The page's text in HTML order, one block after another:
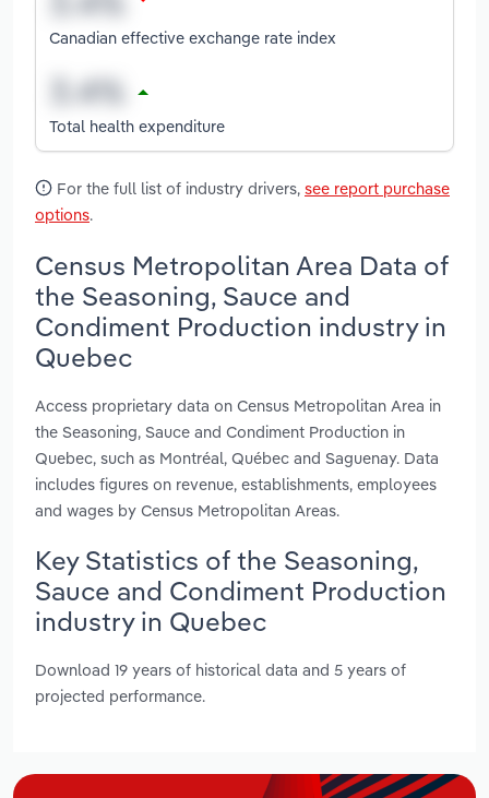
Canadian effective exchange rate index
Total health expenditure
For the full list of industry drivers, see report purchase
options.
Census Metropolitan Area Data of
the Seasoning, Sauce and
Condiment Production industry in
Quebec
Access proprietary data on Census Metropolitan Area in
the Seasoning, Sauce and Condiment Production in
Quebec, such as Montréal, Québec and Saguenay. Data
includes figures on revenue, establishments, employees
and wages by Census Metropolitan Areas.
Key Statistics of the Seasoning,
Sauce and Condiment Production
industry in Quebec
Download 19 years of historical data and 5 years of
projected performance.